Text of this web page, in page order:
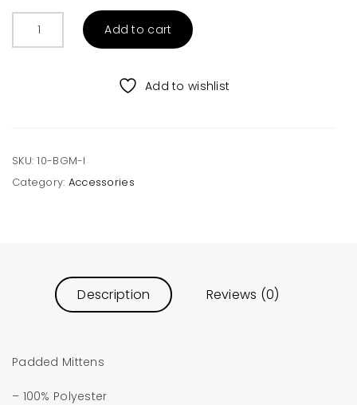
Padded
Add to cart
Add to wishlist
SKU:10-BGM-I
Category: Accessories
Description Reviews (0)
Padded Mittens
– 100% Polyester